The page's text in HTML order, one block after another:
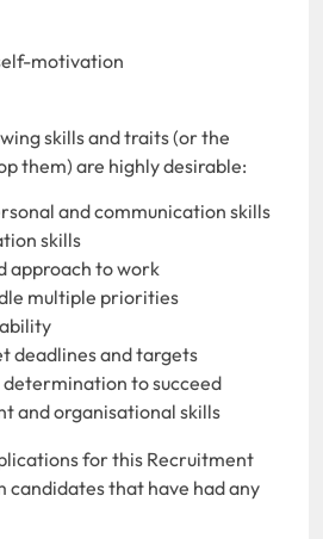
motivation
skills and traits (or the
them) are highly desirable:
and communication skills
skills
approach to work
multiple priorities
deadlines and targets
to succeed
and organisational skills
for this Recruitment
candidates that have had any